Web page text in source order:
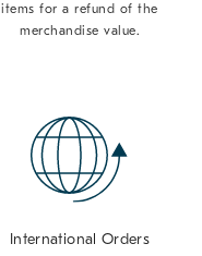
items for a refund of the
merchandise value.
International Orders